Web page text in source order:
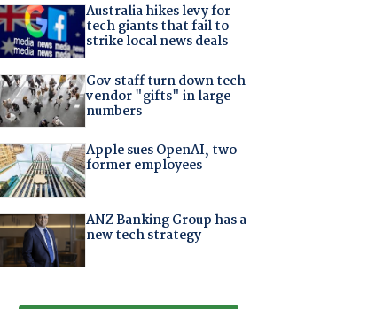
Australia hikes levy for
tech giants that fail to
strike local news deals
Gov staff turn down tech
vendor "gifts" in large
numbers
Apple sues OpenAI, two
former employees
ANZ Banking Group has a
new tech strategy